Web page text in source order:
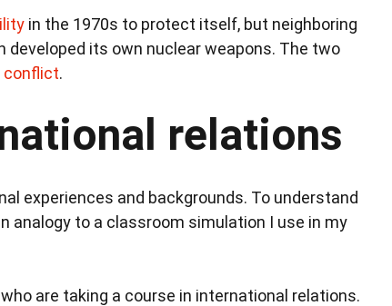
in the 1970s to protect itself, but neighboring
its own nuclear weapons. The two
conflict.
relations
experiences and backgrounds. To understand
analogy to a classroom simulation I use in my
are taking a course in international relations.